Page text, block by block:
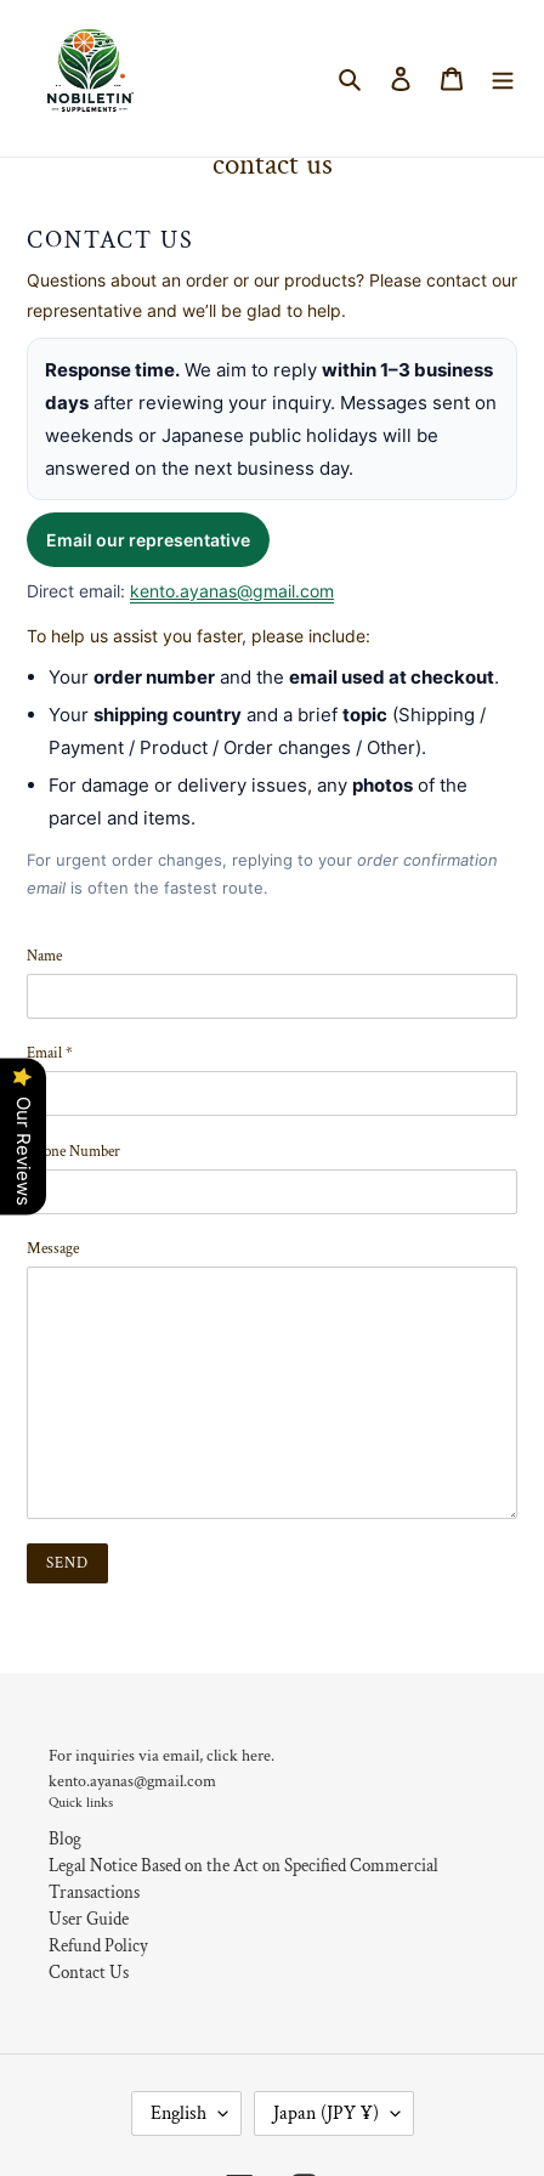
Search Log in Cart
contact us
CONTACT US
Questions about an order or our products? Please contact our
representative and we’ll be glad to help.
Response time. We aim to reply within 1–3 business
days after reviewing your inquiry. Messages sent on
weekends or Japanese public holidays will be
answered on the next business day.
Email our representative
Direct email: kento.ayanas@gmail.com
To help us assist you faster, please include:
Your order number and the email used at checkout.
Your shipping country and a brief topic (Shipping /
Payment / Product / Order changes / Other).
For damage or delivery issues, any photos of the
parcel and items.
For urgent order changes, replying to your order confirmation
email is often the fastest route.
Name
Email*
Phone Number
Message
For inquiries via email, click here.
kento.ayanas@gmail.com
Quick links
Blog
Legal Notice Based on the Act on Specified Commercial
Transactions
User Guide
Refund Policy
Contact Us
L
N
English
C
U
Japan (JPY ¥)
Our Reviews